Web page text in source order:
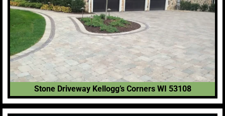
Stone Driveway Kellogg’s Corners WI 53108